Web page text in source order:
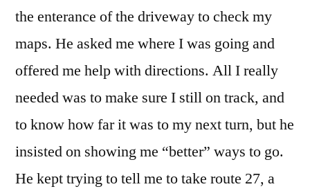
the enterance of the driveway to check my
maps. He asked me where I was going and
offered me help with directions. All I really
needed was to make sure I still on track, and
to know how far it was to my next turn, but he
insisted on showing me “better” ways to go.
He kept trying to tell me to take route 27, a